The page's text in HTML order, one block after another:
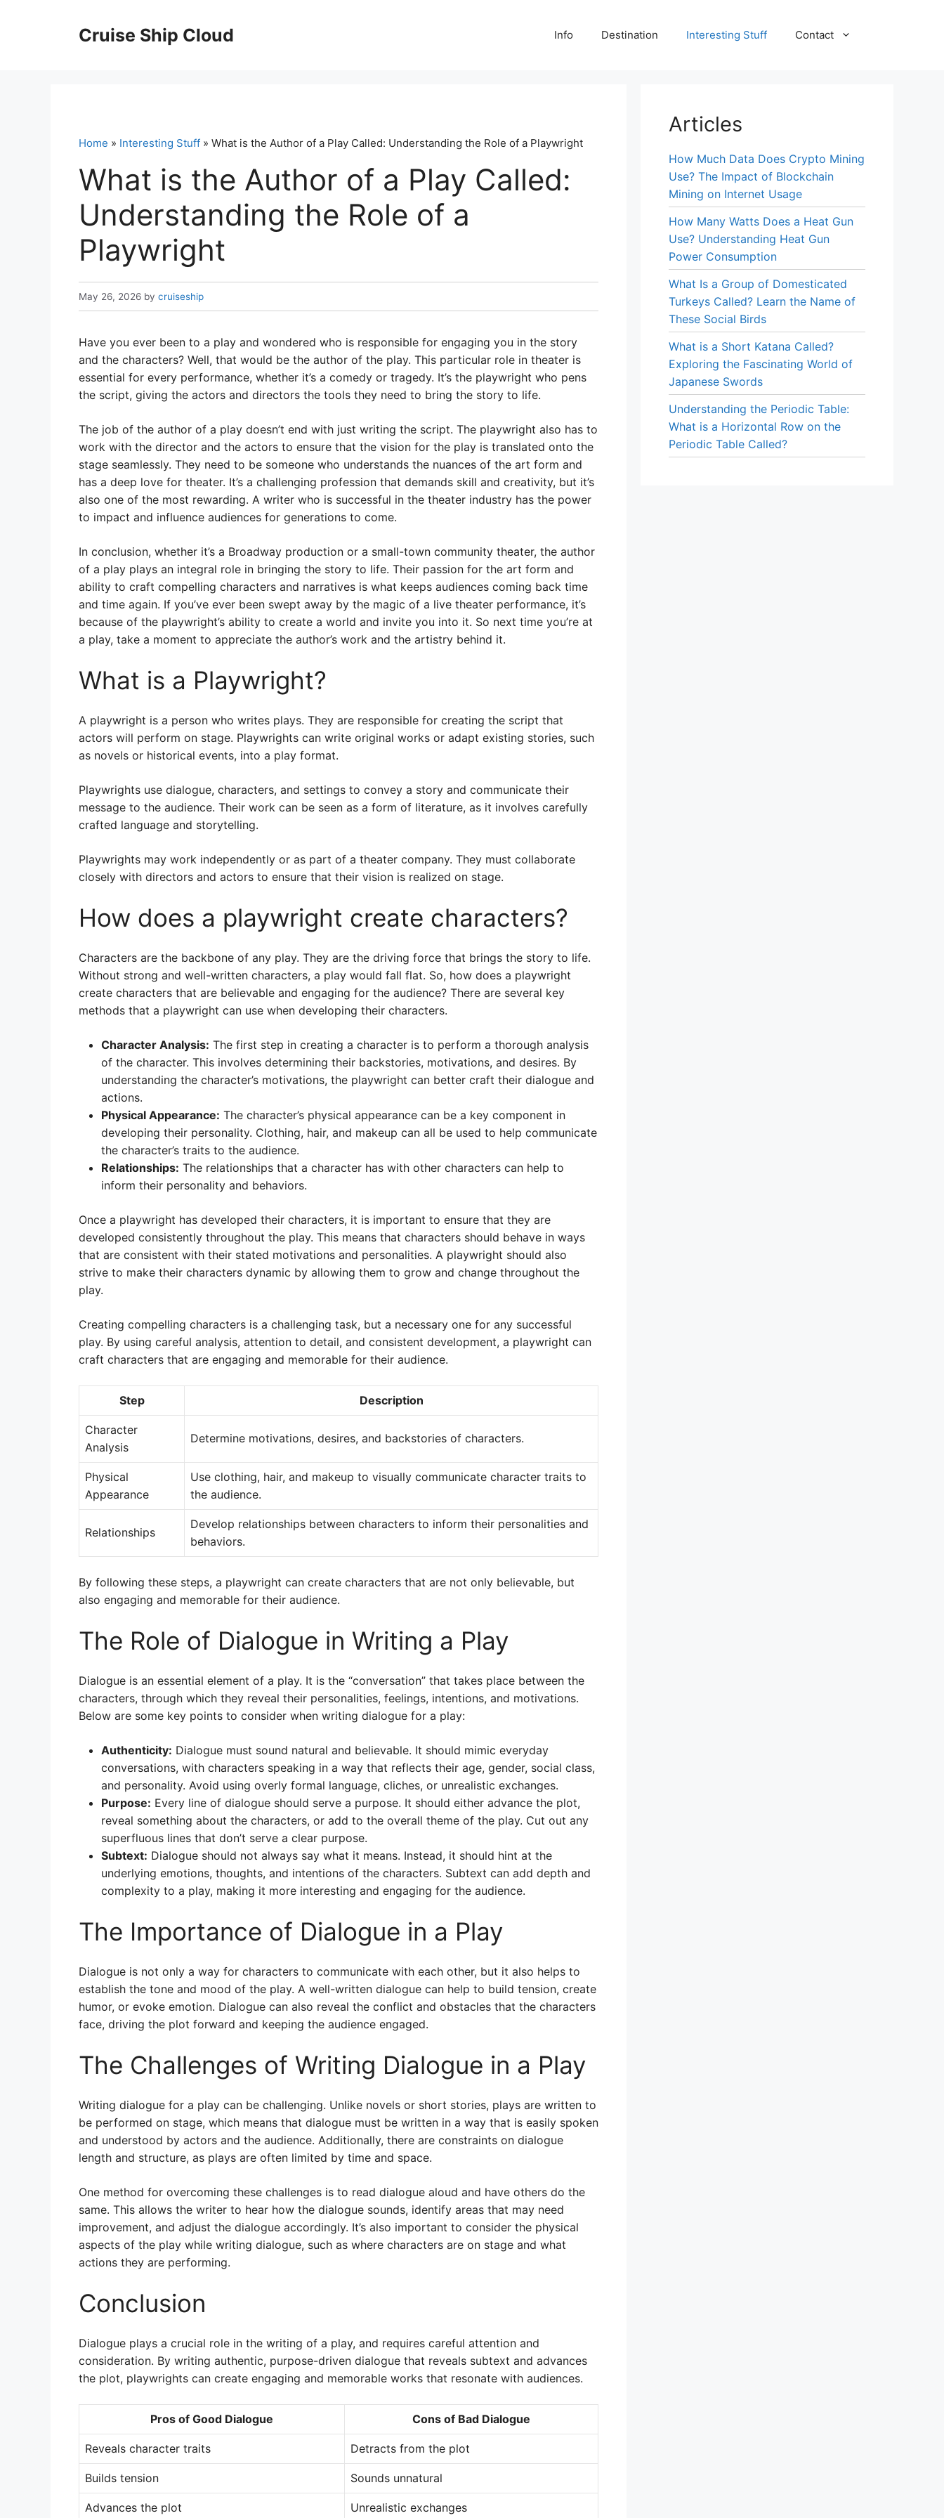
Cruise Ship Cloud Info Destination Interesting Stuff Contact
Home » Interesting Stuff » What is the Author of a Play Called: Understanding the Role of a Playwright
What is the Author of a Play Called:
Understanding the Role of a
Playwright
May 26, 2026 by cruiseship
Have you ever been to a play and wondered who is responsible for engaging you in the story
and the characters? Well, that would be the author of the play. This particular role in theater is
essential for every performance, whether it’s a comedy or tragedy. It’s the playwright who pens
the script, giving the actors and directors the tools they need to bring the story to life.
The job of the author of a play doesn’t end with just writing the script. The playwright also has to
work with the director and the actors to ensure that the vision for the play is translated onto the
stage seamlessly. They need to be someone who understands the nuances of the art form and
has a deep love for theater. It’s a challenging profession that demands skill and creativity, but it’s
also one of the most rewarding. A writer who is successful in the theater industry has the power
to impact and influence audiences for generations to come.
In conclusion, whether it’s a Broadway production or a small-town community theater, the author
of a play plays an integral role in bringing the story to life. Their passion for the art form and
ability to craft compelling characters and narratives is what keeps audiences coming back time
and time again. If you’ve ever been swept away by the magic of a live theater performance, it’s
because of the playwright’s ability to create a world and invite you into it. So next time you’re at
a play, take a moment to appreciate the author’s work and the artistry behind it.
What is a Playwright?
A playwright is a person who writes plays. They are responsible for creating the script that
actors will perform on stage. Playwrights can write original works or adapt existing stories, such
as novels or historical events, into a play format.
Playwrights use dialogue, characters, and settings to convey a story and communicate their
message to the audience. Their work can be seen as a form of literature, as it involves carefully
crafted language and storytelling.
Playwrights may work independently or as part of a theater company. They must collaborate
closely with directors and actors to ensure that their vision is realized on stage.
How does a playwright create characters?
Characters are the backbone of any play. They are the driving force that brings the story to life.
Without strong and well-written characters, a play would fall flat. So, how does a playwright
create characters that are believable and engaging for the audience? There are several key
methods that a playwright can use when developing their characters.
Character Analysis: The first step in creating a character is to perform a thorough analysis
of the character. This involves determining their backstories, motivations, and desires. By
understanding the character’s motivations, the playwright can better craft their dialogue and
actions.
Physical Appearance: The character’s physical appearance can be a key component in
developing their personality. Clothing, hair, and makeup can all be used to help communicate
the character’s traits to the audience.
Relationships: The relationships that a character has with other characters can help to
inform their personality and behaviors.
Once a playwright has developed their characters, it is important to ensure that they are
developed consistently throughout the play. This means that characters should behave in ways
that are consistent with their stated motivations and personalities. A playwright should also
strive to make their characters dynamic by allowing them to grow and change throughout the
play.
Creating compelling characters is a challenging task, but a necessary one for any successful
play. By using careful analysis, attention to detail, and consistent development, a playwright can
craft characters that are engaging and memorable for their audience.
Step Description
Character
Analysis
Determine motivations, desires, and backstories of characters.
Physical
Appearance
Use clothing, hair, and makeup to visually communicate character traits to
the audience.
Relationships
Develop relationships between characters to inform their personalities and
behaviors.
By following these steps, a playwright can create characters that are not only believable, but
also engaging and memorable for their audience.
The Role of Dialogue in Writing a Play
Dialogue is an essential element of a play. It is the “conversation” that takes place between the
characters, through which they reveal their personalities, feelings, intentions, and motivations.
Below are some key points to consider when writing dialogue for a play:
Authenticity: Dialogue must sound natural and believable. It should mimic everyday
conversations, with characters speaking in a way that reflects their age, gender, social class,
and personality. Avoid using overly formal language, cliches, or unrealistic exchanges.
Purpose: Every line of dialogue should serve a purpose. It should either advance the plot,
reveal something about the characters, or add to the overall theme of the play. Cut out any
superfluous lines that don’t serve a clear purpose.
Subtext: Dialogue should not always say what it means. Instead, it should hint at the
underlying emotions, thoughts, and intentions of the characters. Subtext can add depth and
complexity to a play, making it more interesting and engaging for the audience.
The Importance of Dialogue in a Play
Dialogue is not only a way for characters to communicate with each other, but it also helps to
establish the tone and mood of the play. A well-written dialogue can help to build tension, create
humor, or evoke emotion. Dialogue can also reveal the conflict and obstacles that the characters
face, driving the plot forward and keeping the audience engaged.
The Challenges of Writing Dialogue in a Play
Writing dialogue for a play can be challenging. Unlike novels or short stories, plays are written to
be performed on stage, which means that dialogue must be written in a way that is easily spoken
and understood by actors and the audience. Additionally, there are constraints on dialogue
length and structure, as plays are often limited by time and space.
One method for overcoming these challenges is to read dialogue aloud and have others do the
same. This allows the writer to hear how the dialogue sounds, identify areas that may need
improvement, and adjust the dialogue accordingly. It’s also important to consider the physical
aspects of the play while writing dialogue, such as where characters are on stage and what
actions they are performing.
Conclusion
Dialogue plays a crucial role in the writing of a play, and requires careful attention and
consideration. By writing authentic, purpose-driven dialogue that reveals subtext and advances
the plot, playwrights can create engaging and memorable works that resonate with audiences.
Pros of Good Dialogue Cons of Bad Dialogue
Reveals character traits Detracts from the plot
Builds tension Sounds unnatural
Advances the plot Unrealistic exchanges
Articles
How Much Data Does Crypto Mining
Use? The Impact of Blockchain
Mining on Internet Usage
How Many Watts Does a Heat Gun
Use? Understanding Heat Gun
Power Consumption
What Is a Group of Domesticated
Turkeys Called? Learn the Name of
These Social Birds
What is a Short Katana Called?
Exploring the Fascinating World of
Japanese Swords
Understanding the Periodic Table:
What is a Horizontal Row on the
Periodic Table Called?